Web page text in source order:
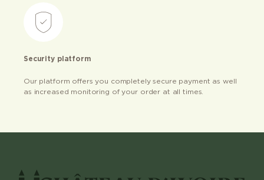
Security platform
Our platform offers you completely secure payment as well
as increased monitoring of your order at all times.